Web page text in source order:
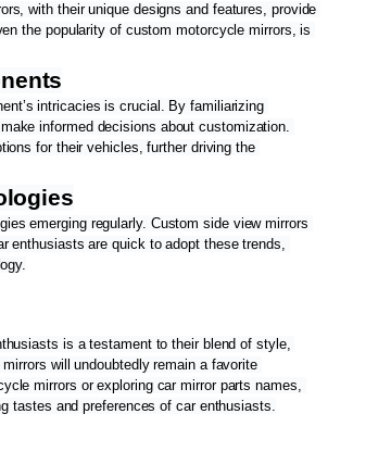
with their unique designs and features, provide
the popularity of custom motorcycle mirrors, is
intricacies is crucial. By familiarizing
informed decisions about customization.
for their vehicles, further driving the
emerging regularly. Custom side view mirrors
enthusiasts are quick to adopt these trends,
is a testament to their blend of style,
will undoubtedly remain a favorite
mirrors or exploring car mirror parts names,
tastes and preferences of car enthusiasts.